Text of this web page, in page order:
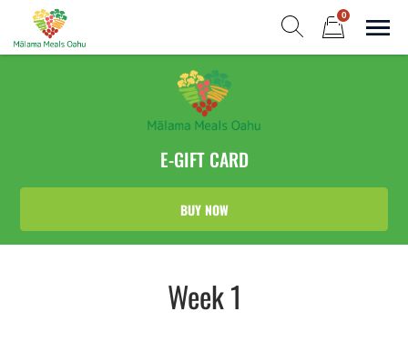
content
0
E-GIFT CARD
BUY NOW
Week 1